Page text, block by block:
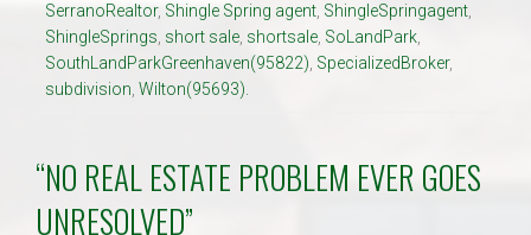
SerranoRealtor, Shingle Spring agent, ShingleSpringagent,
ShingleSprings, short sale, shortsale, SoLandPark,
SouthLandParkGreenhaven(95822), SpecializedBroker,
subdivision, Wilton(95693).
“NO REAL ESTATE PROBLEM EVER GOES
UNRESOLVED”